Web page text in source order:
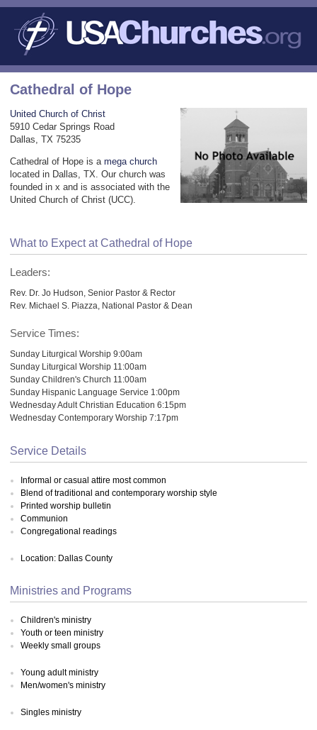
Cathedral of Hope
United Church of Christ
5910 Cedar Springs Road
Dallas, TX 75235
Cathedral of Hope is a mega church
located in Dallas, TX. Our church was
founded in x and is associated with the
United Church of Christ (UCC).
What to Expect at Cathedral of Hope
Leaders:
Rev. Dr. Jo Hudson, Senior Pastor & Rector
Rev. Michael S. Piazza, National Pastor & Dean
Service Times:
Sunday Liturgical Worship 9:00am
Sunday Liturgical Worship 11:00am
Sunday Children's Church 11:00am
Sunday Hispanic Language Service 1:00pm
Wednesday Adult Christian Education 6:15pm
Wednesday Contemporary Worship 7:17pm
Service Details
Informal or casual attire most common
Blend of traditional and contemporary worship style
Printed worship bulletin
Communion
Congregational readings
Location: Dallas County
Ministries and Programs
Children's ministry
Youth or teen ministry
Weekly small groups
Young adult ministry
Men/women's ministry
Singles ministry